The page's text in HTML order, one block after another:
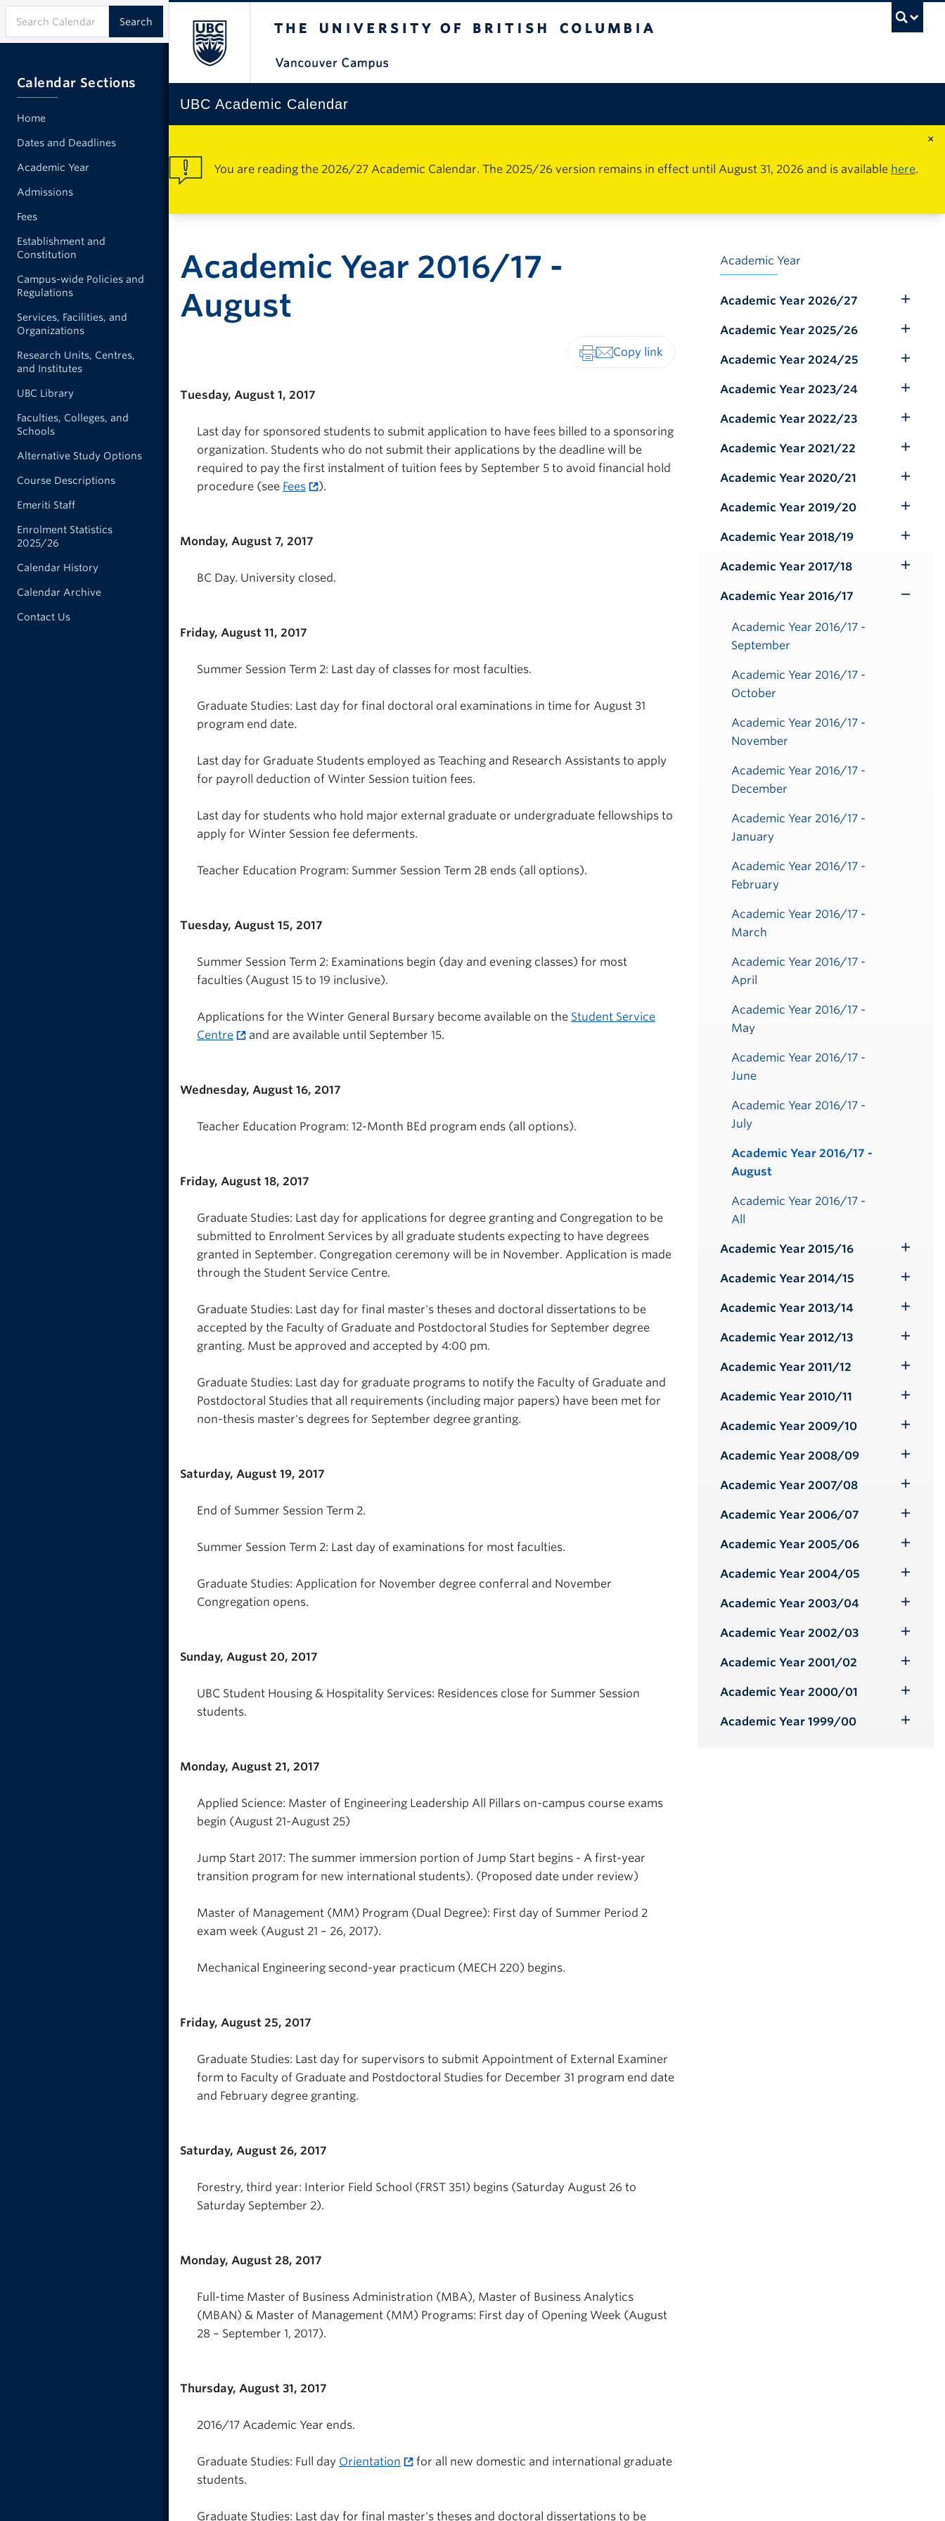
UBC Academic Calendar
×
You are reading the 2026/27 Academic Calendar. The 2025/26 version remains in effect until August 31, 2026 and is available here.
Academic Year 2016/17 -
August
Tuesday, August 1, 2017
Last day for sponsored students to submit application to have fees billed to a sponsoring
organization. Students who do not submit their applications by the deadline will be
required to pay the first instalment of tuition fees by September 5 to avoid financial hold
procedure (see Fees ).
Monday, August 7, 2017
BC Day. University closed.
Friday, August 11, 2017
Summer Session Term 2: Last day of classes for most faculties.
Graduate Studies: Last day for final doctoral oral examinations in time for August 31
program end date.
Last day for Graduate Students employed as Teaching and Research Assistants to apply
for payroll deduction of Winter Session tuition fees.
Last day for students who hold major external graduate or undergraduate fellowships to
apply for Winter Session fee deferments.
Teacher Education Program: Summer Session Term 2B ends (all options).
Tuesday, August 15, 2017
Summer Session Term 2: Examinations begin (day and evening classes) for most
faculties (August 15 to 19 inclusive).
Applications for the Winter General Bursary become available on the Student Service
Centre
and are available until September 15.
Wednesday, August 16, 2017
Teacher Education Program: 12-Month BEd program ends (all options).
Friday, August 18, 2017
Graduate Studies: Last day for applications for degree granting and Congregation to be
submitted to Enrolment Services by all graduate students expecting to have degrees
granted in September. Congregation ceremony will be in November. Application is made
through the Student Service Centre.
Graduate Studies: Last day for final master's theses and doctoral dissertations to be
accepted by the Faculty of Graduate and Postdoctoral Studies for September degree
granting. Must be approved and accepted by 4:00 pm.
Graduate Studies: Last day for graduate programs to notify the Faculty of Graduate and
Postdoctoral Studies that all requirements (including major papers) have been met for
non-thesis master's degrees for September degree granting.
Saturday, August 19, 2017
End of Summer Session Term 2.
Summer Session Term 2: Last day of examinations for most faculties.
Graduate Studies: Application for November degree conferral and November
Congregation opens.
Sunday, August 20, 2017
UBC Student Housing & Hospitality Services: Residences close for Summer Session
students.
Monday, August 21, 2017
Applied Science: Master of Engineering Leadership All Pillars on-campus course exams
begin (August 21-August 25)
Jump Start 2017: The summer immersion portion of Jump Start begins - A first-year
transition program for new international students). (Proposed date under review)
Master of Management (MM) Program (Dual Degree): First day of Summer Period 2
exam week (August 21 – 26, 2017).
Mechanical Engineering second-year practicum (MECH 220) begins.
Friday, August 25, 2017
Graduate Studies: Last day for supervisors to submit Appointment of External Examiner
form to Faculty of Graduate and Postdoctoral Studies for December 31 program end date
and February degree granting.
Saturday, August 26, 2017
Forestry, third year: Interior Field School (FRST 351) begins (Saturday August 26 to
Saturday September 2).
Monday, August 28, 2017
Full-time Master of Business Administration (MBA), Master of Business Analytics
(MBAN) & Master of Management (MM) Programs: First day of Opening Week (August
28 – September 1, 2017).
Thursday, August 31, 2017
2016/17 Academic Year ends.
Graduate Studies: Full day Orientation
for all new domestic and international graduate
students.
Graduate Studies: Last day for final master's theses and doctoral dissertations to be
Academic Year
Academic Year 2026/27
Submenu
Academic Year 2025/26
Submenu
Academic Year 2024/25
Submenu
Academic Year 2023/24
Submenu
Academic Year 2022/23
Submenu
Academic Year 2021/22
Submenu
Academic Year 2020/21
Submenu
Academic Year 2019/20
Submenu
Academic Year 2018/19
Submenu
Academic Year 2017/18
Submenu
Academic Year 2016/17
Academic Year 2016/17 -
September
Academic Year 2016/17 -
October
Academic Year 2016/17 -
November
Academic Year 2016/17 -
December
Academic Year 2016/17 -
January
Academic Year 2016/17 -
February
Academic Year 2016/17 -
March
Academic Year 2016/17 -
April
Academic Year 2016/17 -
May
Academic Year 2016/17 -
June
Academic Year 2016/17 -
July
Academic Year 2016/17 -
August
Academic Year 2016/17 -
All
Academic Year 2015/16
Submenu
Academic Year 2014/15
Submenu
Academic Year 2013/14
Submenu
Academic Year 2012/13
Submenu
Academic Year 2011/12
Submenu
Academic Year 2010/11
Submenu
Academic Year 2009/10
Submenu
Academic Year 2008/09
Submenu
Academic Year 2007/08
Submenu
Academic Year 2006/07
Submenu
Academic Year 2005/06
Submenu
Academic Year 2004/05
Submenu
Academic Year 2003/04
Submenu
Academic Year 2002/03
Submenu
Academic Year 2001/02
Submenu
Academic Year 2000/01
Submenu
Academic Year 1999/00
Calendar Sections
Home
Dates and Deadlines
Academic Year
Admissions
Fees
Establishment and
Constitution
Campus-wide Policies and
Regulations
Services, Facilities, and
Organizations
Research Units, Centres,
and Institutes
UBC Library
Faculties, Colleges, and
Schools
Alternative Study Options
Course Descriptions
Emeriti Staff
Enrolment Statistics
2025/26
Calendar History
Calendar Archive
Contact Us